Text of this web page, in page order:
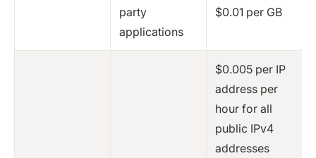
party
applications
$0.01 per GB
$0.005 per IP
address per
hour for all
public IPv4
addresses